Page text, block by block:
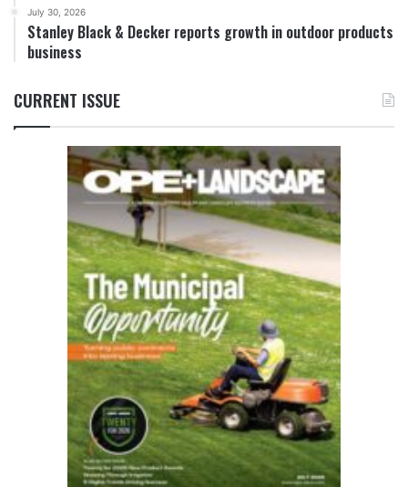
July 30, 2026
Stanley Black & Decker reports growth in outdoor products
business
CURRENT ISSUE